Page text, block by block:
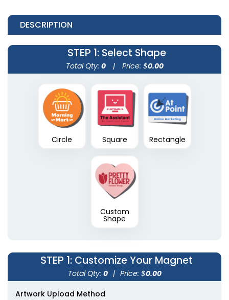
DESCRIPTION
STEP 1: Select Shape
Total Qty: 0 | Price: $0.00
Circle Square Rectangle
Custom
Shape
STEP 1: Customize Your Magnet
Total Qty: 0 | Price: $0.00
Artwork Upload Method